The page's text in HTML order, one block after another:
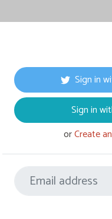
Sign in
Sign in
orCreate